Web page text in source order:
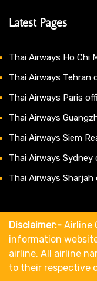
Latest Pages
Thai Airways Ho Chi
Thai Airways Tehran
Thai Airways Paris
Thai Airways
Thai Airways Siem
Thai Airways Sydney
Thai Airways Sharjah
Disclaimer:- Airline
information
airline. All airline
to their respective